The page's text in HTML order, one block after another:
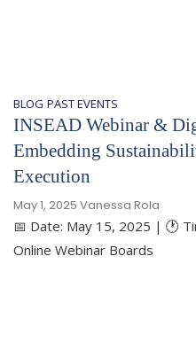
BLOG PAST EVENTS
​INSEAD Webinar &
Embedding
Execution
May 1, 2025 Vanessa Rola
📅 Date: May 15, 2025 | 🕐
Online Webinar Boards